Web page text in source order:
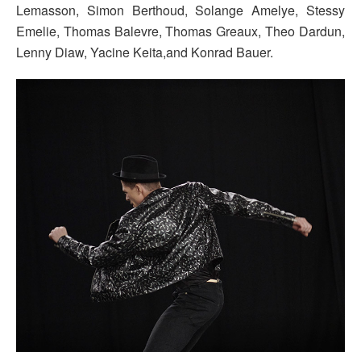
Lemasson, Simon Berthoud, Solange Amelye, Stessy
Emelie, Thomas Balevre, Thomas Greaux, Theo Dardun,
Lenny Diaw, Yacine Keita,and Konrad Bauer.